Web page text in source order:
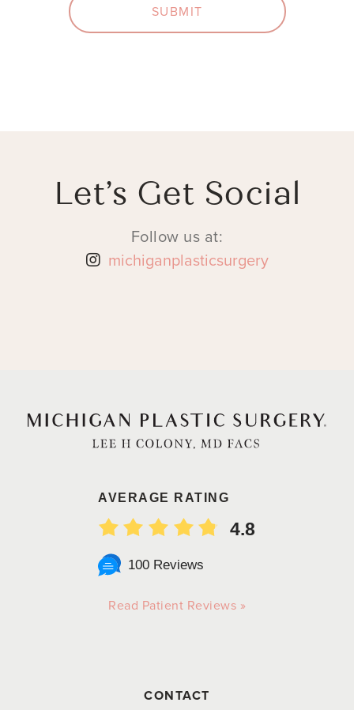
SUBMIT
Let’s Get Social
Follow us at:
michiganplasticsurgery
AVERAGE RATING
4.8
100 Reviews
Read Patient Reviews »
CONTACT